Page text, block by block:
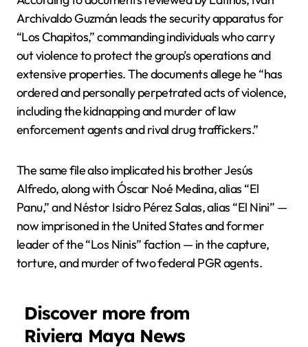
Archivaldo Guzmán leads the security apparatus for
“Los Chapitos,” commanding individuals who carry
out violence to protect the group’s operations and
extensive properties. The documents allege he “has
ordered and personally perpetrated acts of violence,
including the kidnapping and murder of law
enforcement agents and rival drug traffickers.”
The same file also implicated his brother Jesús
Alfredo, along with Óscar Noé Medina, alias “El
Panu,” and Néstor Isidro Pérez Salas, alias “El Nini” —
now imprisoned in the United States and former
leader of the “Los Ninis” faction — in the capture,
torture, and murder of two federal PGR agents.
Discover more from
Riviera Maya News